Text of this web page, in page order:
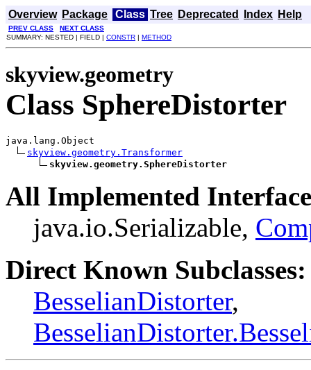
Overview Package Class Tree Deprecated Index Help
PREV CLASS
NEXT CLASS
SUMMARY: NESTED | FIELD | CONSTR | METHOD
skyview.geometry
Class SphereDistorter
java.lang.Object
skyview.geometry.Transformer
skyview.geometry.SphereDistorter
All Implemented
java.io.Serializable,
Direct Known Subclasses:
BesselianDistorter,